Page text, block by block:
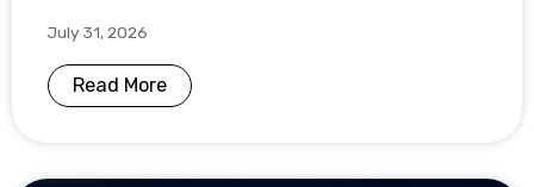
July 31, 2026
Read More